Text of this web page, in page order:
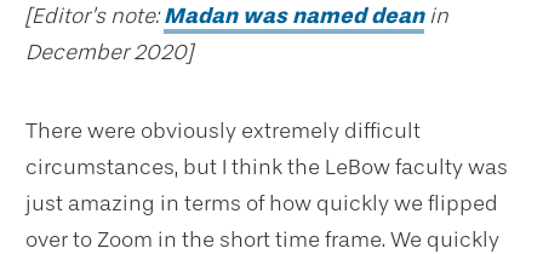
[Editor’s note:Madan was named deanin
December 2020]
There were obviously extremely difficult
circumstances, but I think the LeBow faculty was
just amazing in terms of how quickly we flipped
over to Zoom in the short time frame. We quickly